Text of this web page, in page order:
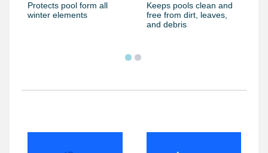
Protects pool form all
winter elements
Keeps pools clean and
free from dirt, leaves,
and debris